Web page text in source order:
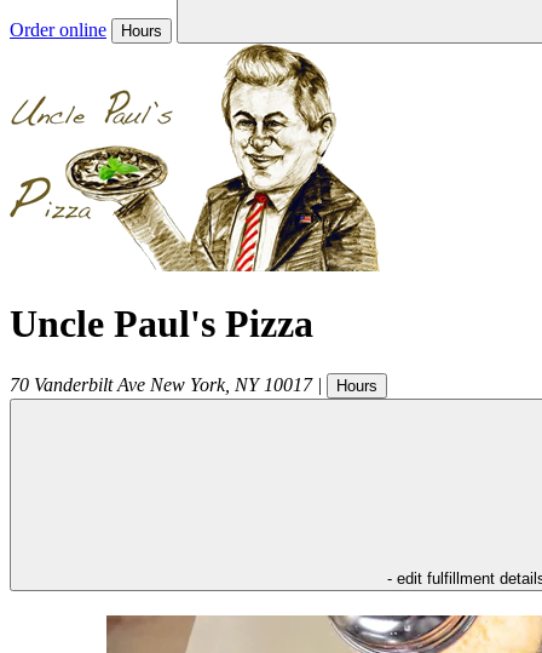
Order online Hours
Uncle Paul's Pizza
70 Vanderbilt Ave New York, NY 10017 | Hours
- edit fulfillment